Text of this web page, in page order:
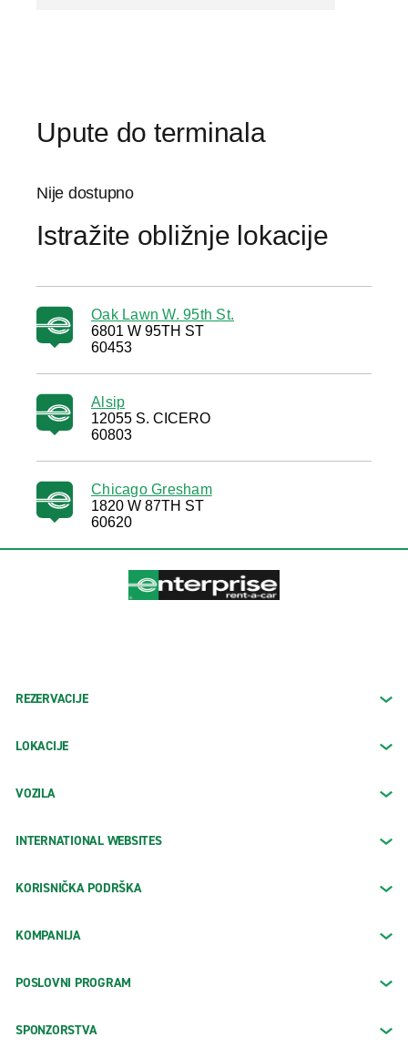
Upute do terminala
Nije dostupno
Istražite obližnje lokacije
Oak Lawn W. 95th St.
6801 W 95TH ST
60453
Alsip
12055 S. CICERO
60803
Chicago Gresham
1820 W 87TH ST
60620
REZERVACIJE
LOKACIJE
VOZILA
INTERNATIONAL WEBSITES
KORISNIČKA PODRŠKA
KOMPANIJA
POSLOVNI PROGRAM
SPONZORSTVA